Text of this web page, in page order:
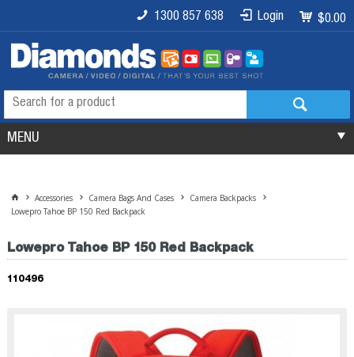
$0.00
Login
1300 857 638
MENU
Accessories Camera Bags And Cases
Camera Backpacks
Lowepro Tahoe BP 150 Red Backpack
Lowepro Tahoe BP 150 Red Backpack
110496